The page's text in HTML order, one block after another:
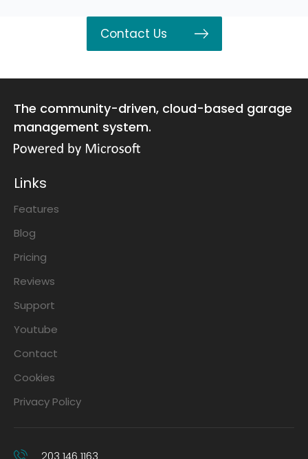
Contact Us
The community-driven, cloud-based garage
management system.
Links
Features
Blog
Pricing
Reviews
Support
Youtube
Contact
Cookies
Privacy Policy
203 146 1163